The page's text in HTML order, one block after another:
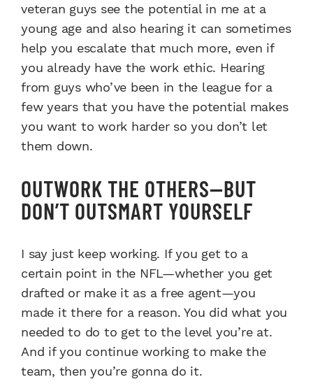
veteran guys see the potential in me at a
young age and also hearing it can sometimes
help you escalate that much more, even if
you already have the work ethic. Hearing
from guys who’ve been in the league for a
few years that you have the potential makes
you want to work harder so you don’t let
them down.
OUTWORK THE OTHERS—BUT
DON’T OUTSMART YOURSELF
I say just keep working. If you get to a
certain point in the NFL—whether you get
drafted or make it as a free agent—you
made it there for a reason. You did what you
needed to do to get to the level you’re at.
And if you continue working to make the
team, then you’re gonna do it.